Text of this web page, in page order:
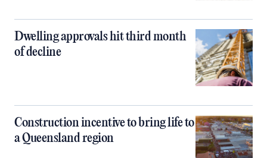
Dwelling approvals hit third month
of decline
Construction incentive to bring life to
a Queensland region